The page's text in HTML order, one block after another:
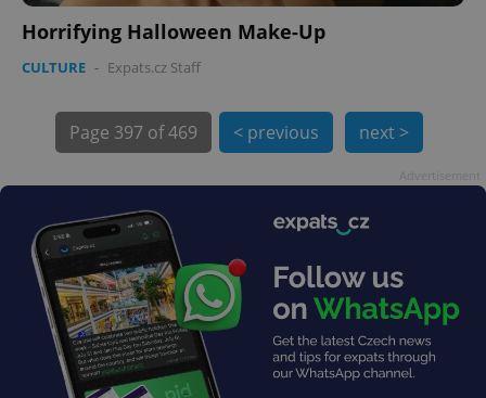
Horrifying Halloween Make-Up
CULTURE - Expats.cz Staff
Page 397 of 469 < previous next >
exprt .expats.cz